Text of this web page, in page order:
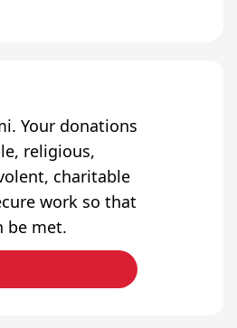
Your donations
religious,
charitable
work so that
be met.